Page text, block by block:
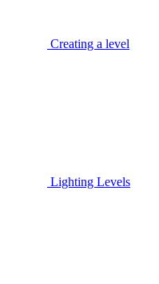
Creating a level
Lighting Levels